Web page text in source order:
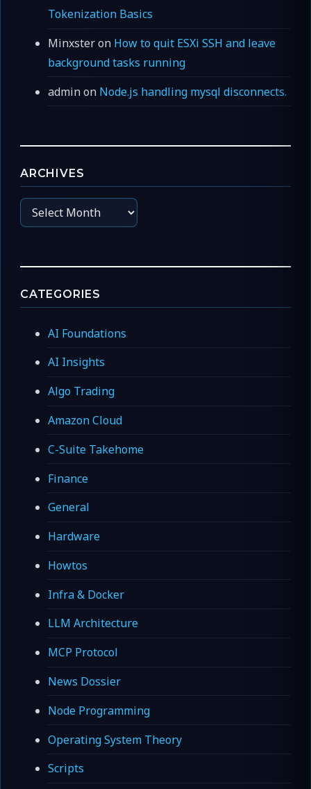
Tokenization Basics
Minxsteron How to quit ESXi SSH and leave
background tasks running
adminon Node.js handling mysql disconnects.
ARCHIVES
Archives
CATEGORIES
AI Foundations
AI Insights
Algo Trading
Amazon Cloud
C-Suite Takehome
Finance
General
Hardware
Howtos
Infra & Docker
LLM Architecture
MCP Protocol
News Dossier
Node Programming
Operating System Theory
Scripts